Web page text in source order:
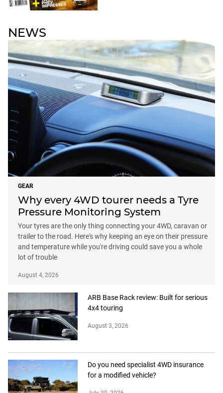
NEWS
GEAR
Why every 4WD tourer needs a Tyre
Pressure Monitoring System
Your tyres are the only thing connecting your 4WD, caravan or
trailer to the road. Here's why keeping an eye on their pressure
and temperature while you're driving could save you a whole
lot of trouble
August 4, 2026
ARB Base Rack review: Built for serious
4x4 touring
August 3, 2026
Do you need specialist 4WD insurance
for a modified vehicle?